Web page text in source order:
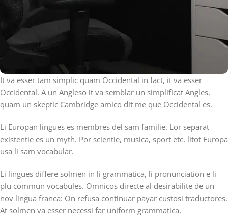
It va esser tam simplic quam Occidental in fact, it va esser
Occidental. A un Angleso it va semblar un simplificat Angles,
quam un skeptic Cambridge amico dit me que Occidental es.
Li Europan lingues es membres del sam familie. Lor separat
existentie es un myth. Por scientie, musica, sport etc, litot Europa
usa li sam vocabular.
Li lingues differe solmen in li grammatica, li pronunciation e li
plu commun vocabules. Omnicos directe al desirabilite de un
nov lingua franca: On refusa continuar payar custosi traductores.
At solmen va esser necessi far uniform grammatica,